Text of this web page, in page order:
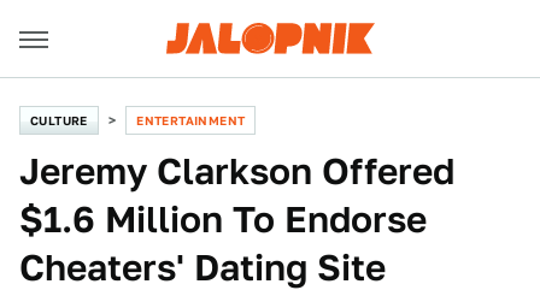
CULTURE ENTERTAINMENT
Jeremy Clarkson Offered
$1.6 Million To Endorse
Cheaters' Dating Site